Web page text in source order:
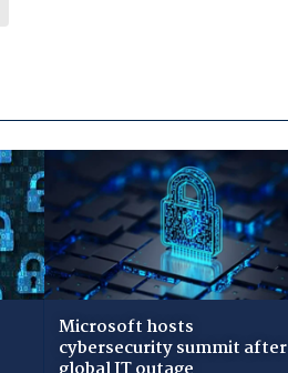
Microsoft hosts
cybersecurity summit after